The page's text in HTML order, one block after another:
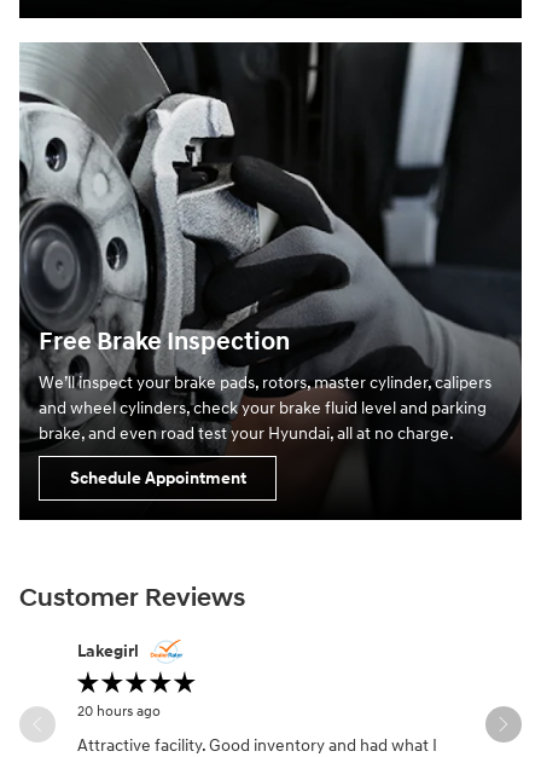
Free Brake Inspection
We’ll inspect your brake pads, rotors, master cylinder, calipers
and wheel cylinders, check your brake fluid level and parking
brake, and even road test your Hyundai, all at no charge.
Schedule Appointment
Customer Reviews
Slide 1 of 12
Lakegirl
20 hours ago
Attractive facility. Good inventory and had what I
1 day ago
Had a